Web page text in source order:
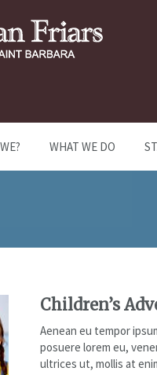
WHAT WE DO
Children’s
Aenean eu tempor
posuere lorem eu,
ultrices ut, mollis at